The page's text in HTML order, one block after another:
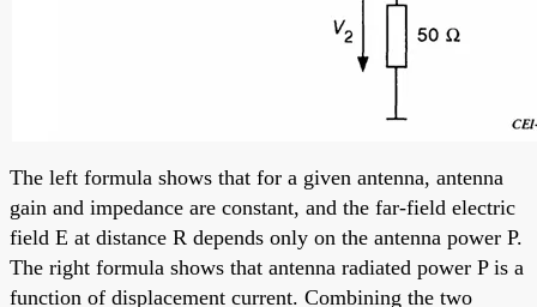
The left formula shows that for a given antenna, antenna
gain and impedance are constant, and the far-field electric
field E at distance R depends only on the antenna power P.
The right formula shows that antenna radiated power P is a
function of displacement current. Combining the two